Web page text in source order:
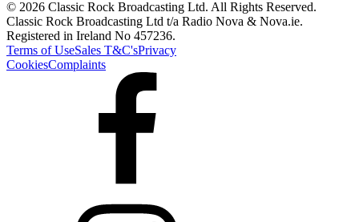
© 2026 Classic Rock Broadcasting Ltd. All Rights Reserved.
Classic Rock Broadcasting Ltd t/a Radio Nova & Nova.ie.
Registered in Ireland No 457236.
Terms of UseSales T&C'sPrivacy
CookiesComplaints